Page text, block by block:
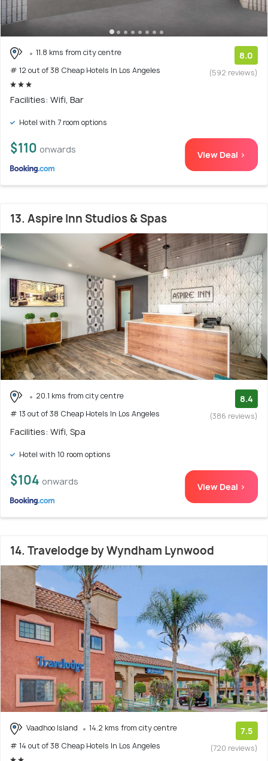
11.8 kms from city centre
# 12 out of 38 Cheap Hotels In Los Angeles
8.0
(592 reviews)
Facilities: Wifi, Bar
Hotel with 7 room options
$110 onwards View Deal >
13. Aspire Inn Studios & Spas
20.1 kms from city centre
# 13 out of 38 Cheap Hotels In Los Angeles
8.4
(386 reviews)
Facilities: Wifi, Spa
Hotel with 10 room options
$104 onwards View Deal >
14. Travelodge by Wyndham Lynwood
Vaadhoo Island
14.2 kms from city centre
# 14 out of 38 Cheap Hotels In Los Angeles
7.5
(720 reviews)